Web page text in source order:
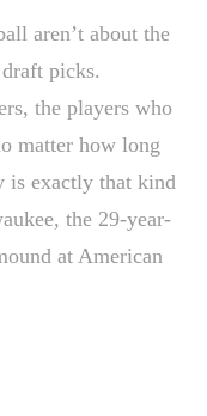
aren’t about the
picks.
the players who
matter how long
is exactly that kind
the 29-year-
at American